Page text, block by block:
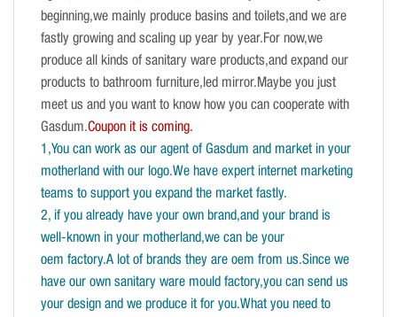
beginning,we mainly produce basins and toilets,and we are
fastly growing and scaling up year by year.For now,we
produce all kinds of sanitary ware products,and expand our
products to bathroom furniture,led mirror.Maybe you just
meet us and you want to know how you can cooperate with
Gasdum.Coupon it is coming.
1,You can work as our agent of Gasdum and market in your
motherland with our logo.We have expert internet marketing
teams to support you expand the market fastly.
2, if you already have your own brand,and your brand is
well-known in your motherland,we can be your
oem factory.A lot of brands they are oem from us.Since we
have our own sanitary ware mould factory,you can send us
your design and we produce it for you.What you need to